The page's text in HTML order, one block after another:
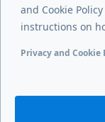
Previous page
© 2026
and Cookie
instructions on
Privacy and Cookie